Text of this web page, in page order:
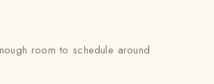
room to schedule around